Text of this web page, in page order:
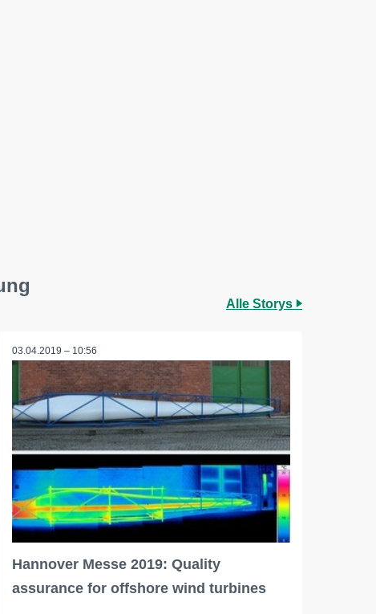
Alle Storys
03.04.2019 – 10:56
Hannover Messe 2019: Quality
assurance for offshore wind turbines